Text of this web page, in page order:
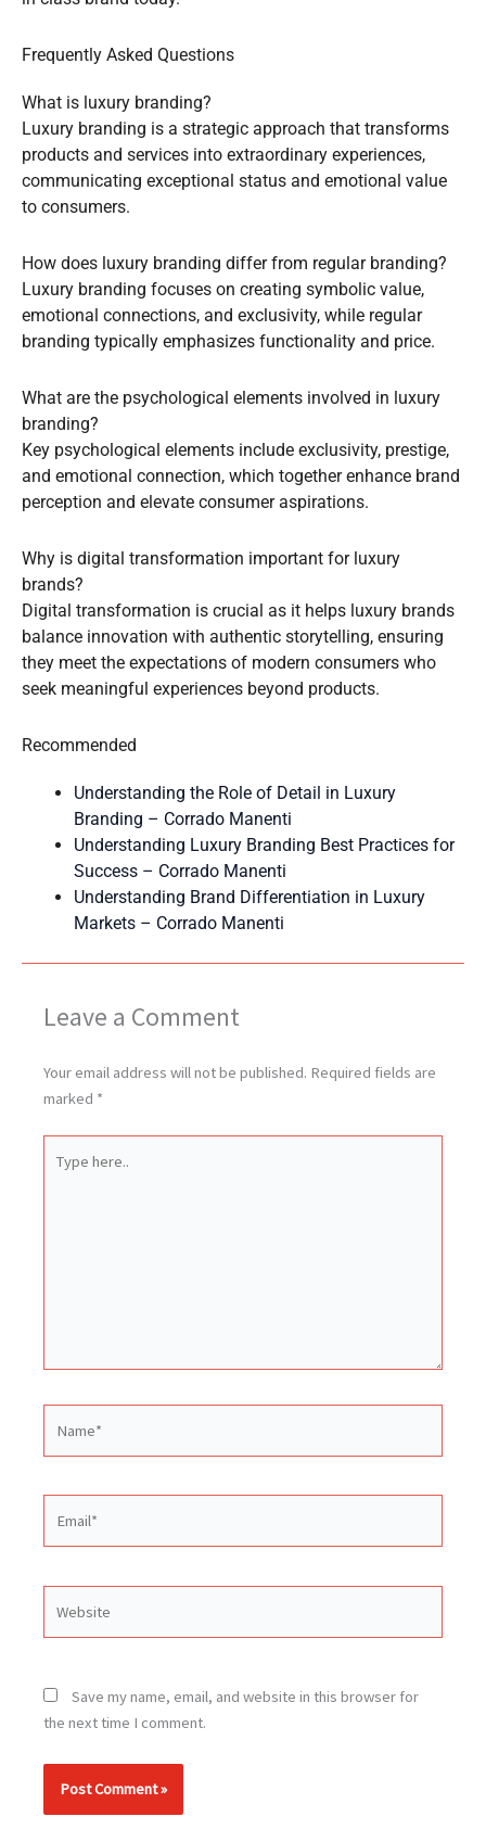
Frequently Asked Questions
What is luxury branding?
Luxury branding is a strategic approach that transforms
products and services into extraordinary experiences,
communicating exceptional status and emotional value
to consumers.
How does luxury branding differ from regular branding?
Luxury branding focuses on creating symbolic value,
emotional connections, and exclusivity, while regular
branding typically emphasizes functionality and price.
What are the psychological elements involved in luxury
branding?
Key psychological elements include exclusivity, prestige,
and emotional connection, which together enhance brand
perception and elevate consumer aspirations.
Why is digital transformation important for luxury
brands?
Digital transformation is crucial as it helps luxury brands
balance innovation with authentic storytelling, ensuring
they meet the expectations of modern consumers who
seek meaningful experiences beyond products.
Recommended
Understanding the Role of Detail in Luxury
Branding – Corrado Manenti
Understanding Luxury Branding Best Practices for
Success – Corrado Manenti
Understanding Brand Differentiation in Luxury
Markets – Corrado Manenti
Leave a Comment
Your email address will not be published. Required fields are
marked *
here..
Save my name, email, and website in this browser for
the next time I comment.